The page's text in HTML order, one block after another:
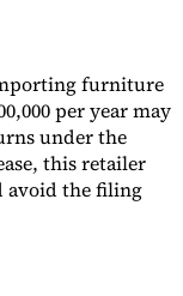
furniture
per year may
under the
this retailer
avoid the filing